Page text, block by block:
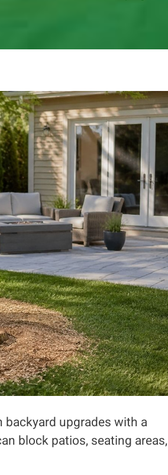
upgrades with a
block patios, seating areas,